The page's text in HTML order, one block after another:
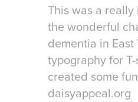
This was a
the wonderful
dementia in
typography for
created some
daisyappeal.org